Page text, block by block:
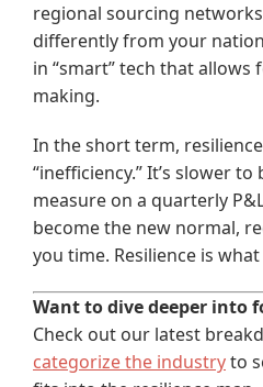
regional sourcing
differently from your
in “smart” tech that allows
making.
In the short term,
“inefficiency.” It’s slower
measure on a quarterly
become the new normal,
you time. Resilience is
Want to dive deeper into
Check out our latest
categorize the industryto